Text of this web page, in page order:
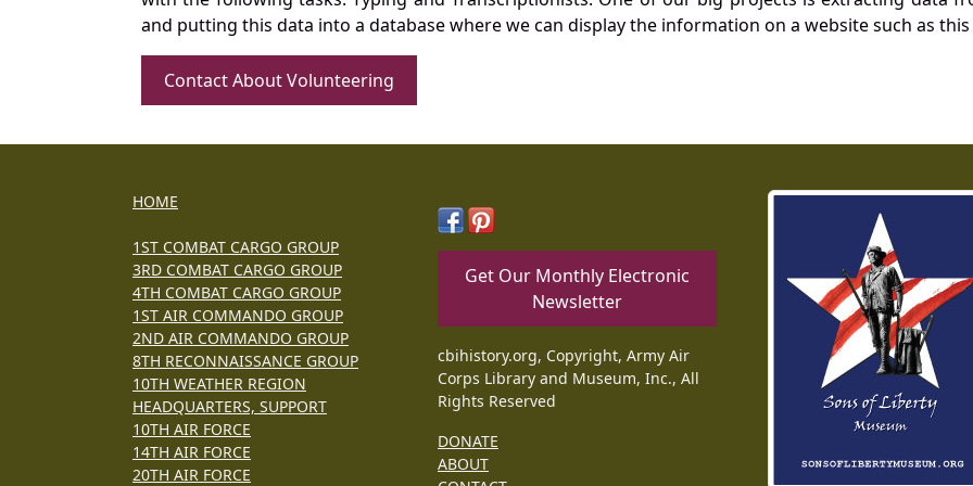
and putting this data into a database where we can display the information on a website such as
Contact About Volunteering
HOME
1ST COMBAT CARGO GROUP
3RD COMBAT CARGO GROUP
4TH COMBAT CARGO GROUP
1ST AIR COMMANDO GROUP
2ND AIR COMMANDO GROUP
8TH RECONNAISSANCE GROUP
10TH WEATHER REGION
HEADQUARTERS, SUPPORT
10TH AIR FORCE
14TH AIR FORCE
20TH AIR FORCE
Get Our Monthly Electronic
Newsletter
cbihistory.org, Copyright, Army Air
Corps Library and Museum, Inc., All
Rights Reserved
DONATE
ABOUT